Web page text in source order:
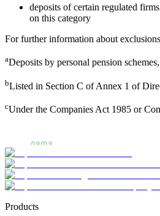
deposits of certain regulated
on this category
For further information about
aDeposits by personal pension
bListed in Section C of Annex 1 of
cUnder the Companies Act 1985 or
Products